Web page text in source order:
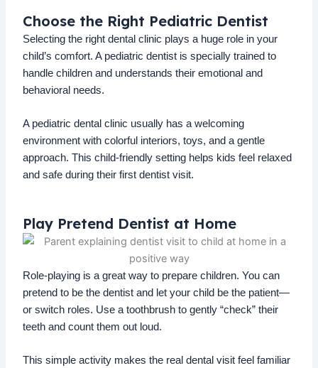
Choose the Right Pediatric Dentist
Selecting the right dental clinic plays a huge role in your
child’s comfort. A pediatric dentist is specially trained to
handle children and understands their emotional and
behavioral needs.
A pediatric dental clinic usually has a welcoming
environment with colorful interiors, toys, and a gentle
approach. This child-friendly setting helps kids feel relaxed
and safe during their first dentist visit.
Play Pretend Dentist at Home
Role-playing is a great way to prepare children. You can
pretend to be the dentist and let your child be the patient—
or switch roles. Use a toothbrush to gently “check” their
teeth and count them out loud.
This simple activity makes the real dental visit feel familiar